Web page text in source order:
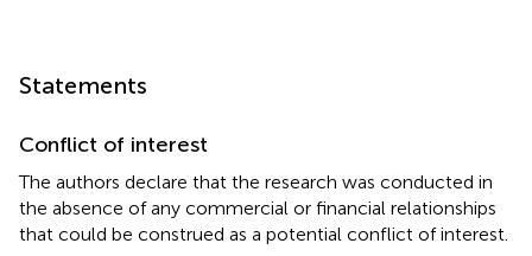
Statements
Conflict of interest
The authors declare that the research was conducted in
the absence of any commercial or financial relationships
that could be construed as a potential conflict of interest.